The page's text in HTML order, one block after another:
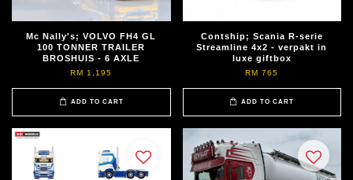
Mc Nally's; VOLVO FH4 GL
100 TONNER TRAILER
BROSHUIS - 6 AXLE
RM 1,195
ADD TO CART
Contship; Scania R-serie
Streamline 4x2 - verpakt in
luxe giftbox
RM 765
ADD TO CART